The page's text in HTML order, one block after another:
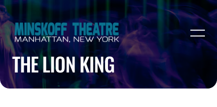
THE LION KING